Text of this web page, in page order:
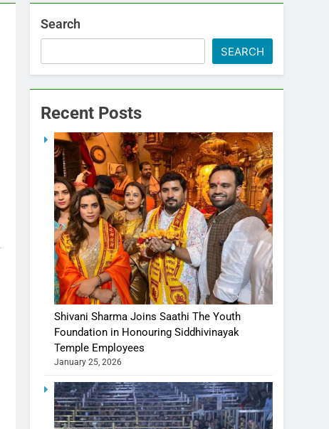
Search
SEARCH
Recent Posts
Shivani Sharma Joins Saathi The Youth
Foundation in Honouring Siddhivinayak
Temple Employees
January 25, 2026